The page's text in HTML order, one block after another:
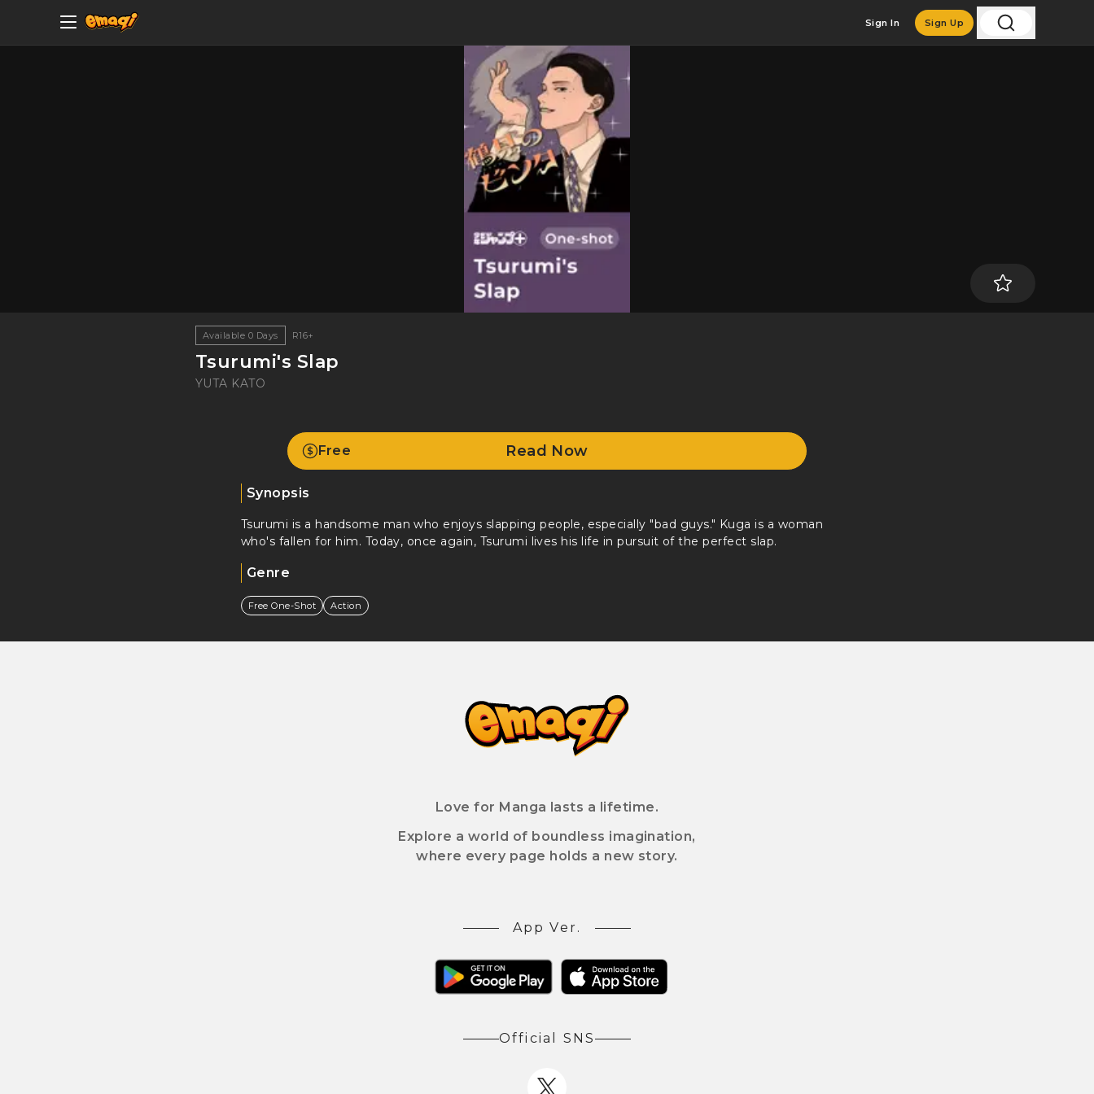
Sign In Sign Up
Available 0 Days R16+
Tsurumi's Slap
YUTA KATO
Free Read Now
Synopsis
Tsurumi is a handsome man who enjoys slapping people, especially "bad guys." Kuga is a woman
who's fallen for him. Today, once again, Tsurumi lives his life in pursuit of the perfect slap.
Genre
Free One-Shot Action
Love for Manga lasts a lifetime.
Explore a world of boundless imagination,
where every page holds a new story.
App Ver.
Official SNS